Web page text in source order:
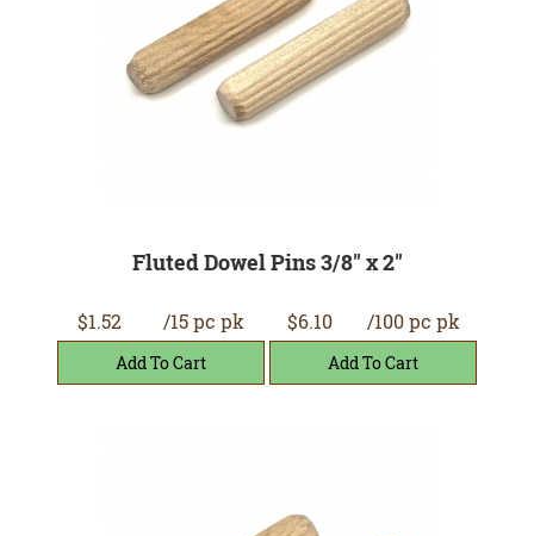
Fluted Dowel Pins 3/8" x 2"
$1.52 /15 pc pk $6.10 /100 pc pk